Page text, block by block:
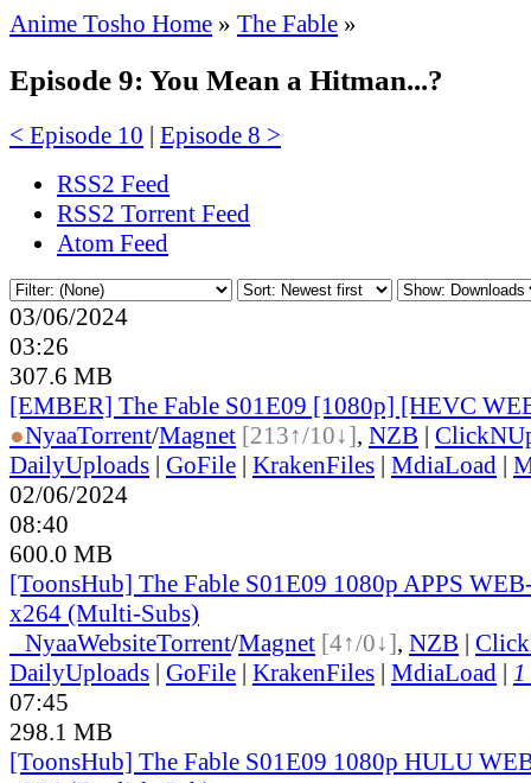
Anime Tosho Home » The Fable »
Episode 9: You Mean a Hitman...?
< Episode 10 | Episode 8 >
RSS2 Feed
RSS2 Torrent Feed
Atom Feed
03/06/2024
03:26
307.6 MB
[EMBER] The Fable S01E09 [1080p] [HEVC
●NyaaTorrent/Magnet [213↑/10↓], NZB |
DailyUploads | GoFile | KrakenFiles | MdiaLoad |
02/06/2024
08:40
600.0 MB
[ToonsHub] The Fable S01E09 1080p APPS
x264 (Multi-Subs)
NyaaWebsiteTorrent/Magnet [4↑/0↓], NZB |
DailyUploads | GoFile | KrakenFiles | MdiaLoad | 1
07:45
298.1 MB
[ToonsHub] The Fable S01E09 1080p HULU